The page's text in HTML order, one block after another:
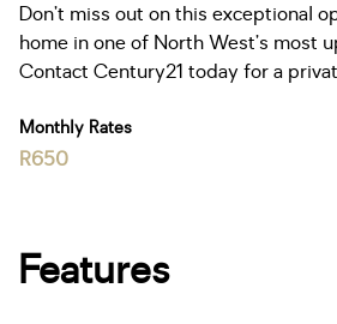
Don’t miss out on this exceptional
home in one of North West’s most
Contact Century21 today for a
Monthly Rates
R650
Features